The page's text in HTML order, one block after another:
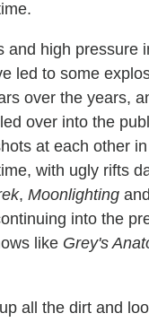
and high pressure
led to some
over the years,
over into the
at each other
with ugly rifts
, Moonlighting and
into the
like Grey's
all the dirt and